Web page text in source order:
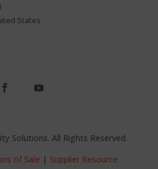
States
Solutions. All Rights Reserved.
of Sale | Supplier Resource